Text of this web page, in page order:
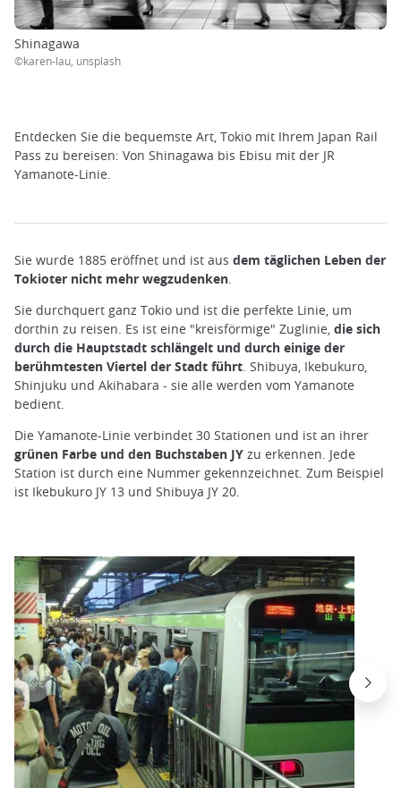
Shinagawa
©karen-lau, unsplash
Entdecken Sie die bequemste Art, Tokio mit Ihrem Japan Rail
Pass zu bereisen: Von Shinagawa bis Ebisu mit der JR
Yamanote-Linie.
Sie wurde 1885 eröffnet und ist aus dem täglichen Leben der
Tokioter nicht mehr wegzudenken
Sie durchquert ganz Tokio und ist die perfekte Linie, um
dorthin zu reisen. Es ist eine "kreisförmige" Zuglinie, die sich
durch die Hauptstadt schlängelt und durch einige der
berühmtesten Viertel der Stadt führt. Shibuya, Ikebukuro,
Shinjuku und Akihabara - sie alle werden vom Yamanote
bedient.
Die Yamanote-Linie verbindet 30 Stationen und ist an ihrer
grünen Farbe und den Buchstaben JY zu erkennen. Jede
Station ist durch eine Nummer gekennzeichnet. Zum Beispiel
ist Ikebukuro JY 13 und Shibuya JY 20.